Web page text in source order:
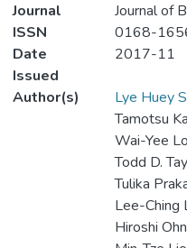
Journal
Journal of
ISSN
0168-
Date
Issued
2017-11
Author(s) Lye Huey
Tamotsu
Wai-Yee
Todd D.
Tulika
Lee-Ching
Hiroshi